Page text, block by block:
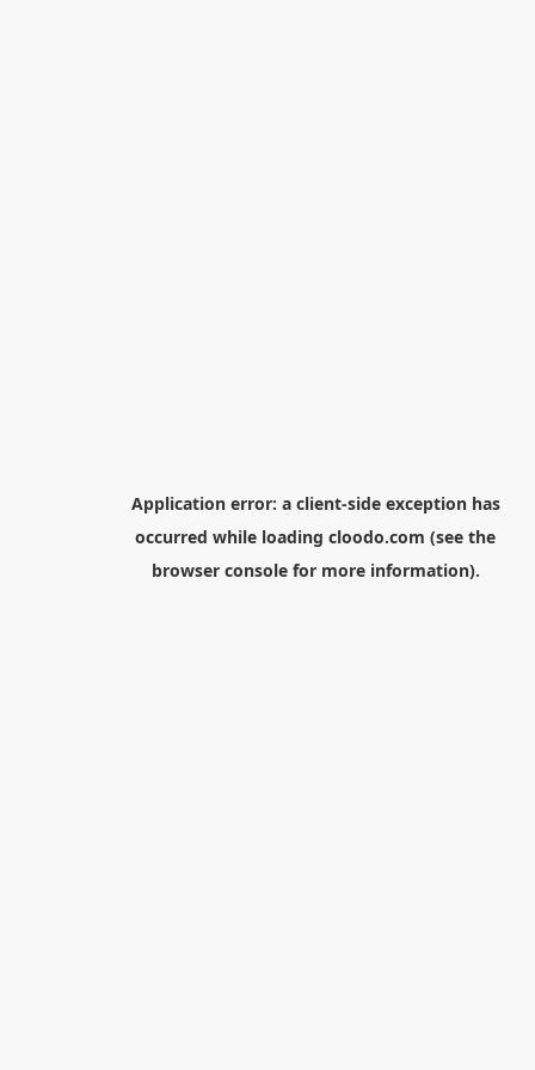
Application error: a client-side exception has
occurred while loading cloodo.com (see the
browser consolefor more information).